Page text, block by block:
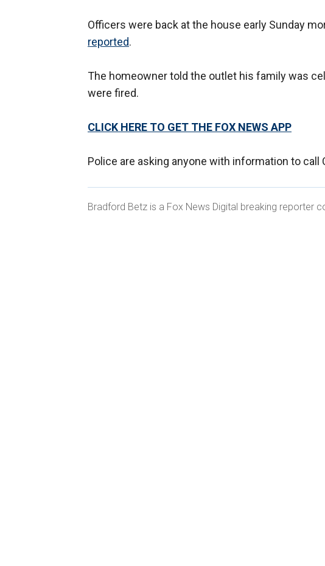
Officers were back at the house early Sunday
reported.
The homeowner told the outlet his family was
were fired.
CLICK HERE TO GET THE FOX NEWS APP
Police are asking anyone with information to call
Bradford Betz is a Fox News Digital breaking reporter